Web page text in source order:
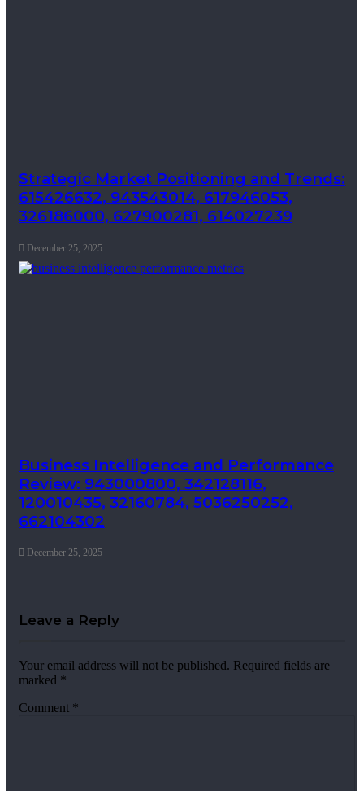
Strategic Market Positioning and Trends:
615426632, 943543014, 617946053,
326186000, 627900281, 614027239
December 25, 2025
Business Intelligence and Performance
Review: 943000800, 342128116,
120010435, 32160784, 5036250252,
662104302
December 25, 2025
Leave a Reply
Your email address will not be published. Required fields are
marked *
Comment *